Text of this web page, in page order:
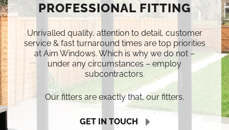
PROFESSIONAL FITTING
Unrivalled quality, attention to detail, customer
service & fast turnaround times are top priorities
at Aim Windows. Which is why we do not –
under any circumstances – employ
subcontractors.
Our fitters are exactly that, our fitters.
GET IN TOUCH